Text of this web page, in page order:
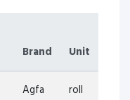
Brand Unit
Agfa roll